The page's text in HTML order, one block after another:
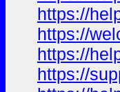
https://
https://
https://
https://